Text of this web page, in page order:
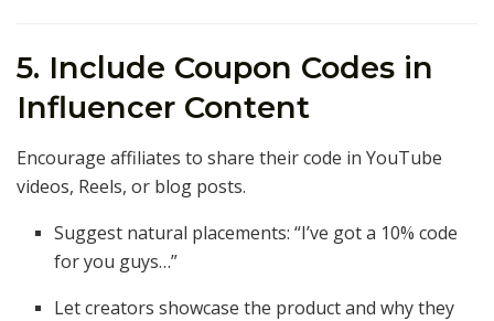
5. Include Coupon Codes in
Influencer Content
Encourage affiliates to share their code in YouTube
videos, Reels, or blog posts.
Suggest natural placements: “I’ve got a 10% code
for you guys…”
Let creators showcase the product and why they